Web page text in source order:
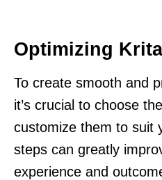
Optimizing
To create smooth and
it’s crucial to choose
customize them to suit
steps can greatly
experience and